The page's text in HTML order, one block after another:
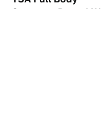
Scanners Reveal Way